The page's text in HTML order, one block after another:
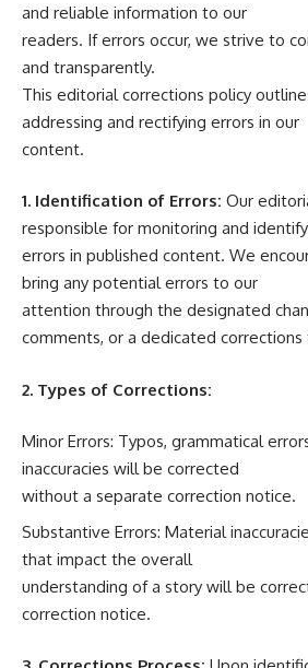
and reliable information to our
readers. If errors occur, we strive to
and transparently.
This editorial corrections policy
addressing and rectifying errors in our
content.
1. Identification of Errors: Our
responsible for monitoring and
errors in published content. We
bring any potential errors to our
attention through the designated
comments, or a dedicated corrections
2. Types of Corrections:
Minor Errors: Typos, grammatical
inaccuracies will be corrected
without a separate correction notice.
Substantive Errors: Material
that impact the overall
understanding of a story will be
correction notice.